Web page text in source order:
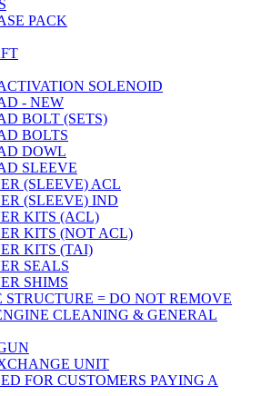
PACK
SOLENOID
- NEW
BOLT (SETS)
BOLTS
DOWL
SLEEVE
(SLEEVE) ACL
(SLEEVE) IND
KITS (ACL)
KITS (NOT ACL)
KITS (TAI)
SEALS
SHIMS
STRUCTURE = DO NOT REMOVE
CLEANING & GENERAL
UNIT
FOR CUSTOMERS PAYING A